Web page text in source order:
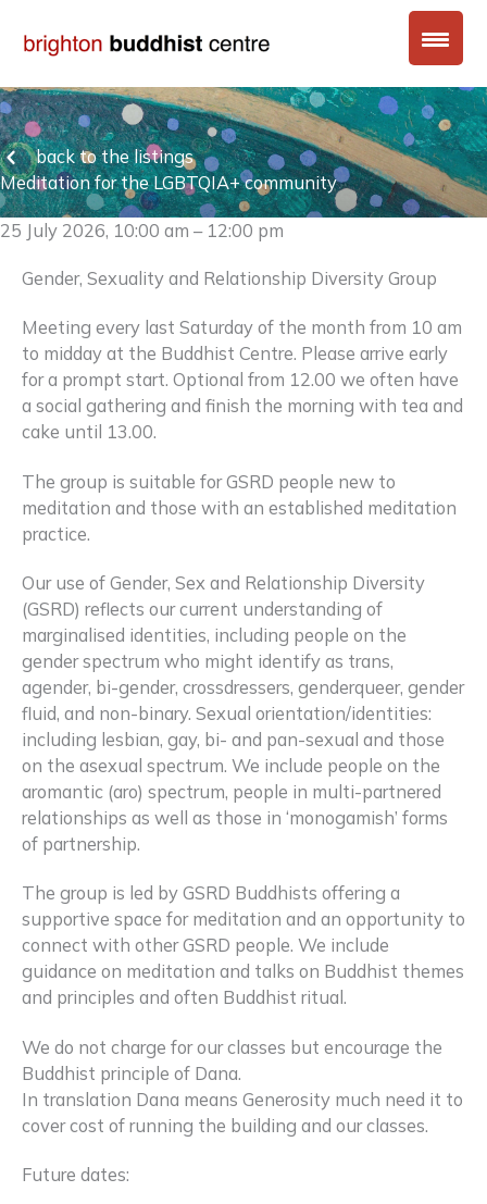
back to the listings
Meditation for the LGBTQIA+ community
25 July 2026, 10:00 am – 12:00 pm
Gender, Sexuality and Relationship Diversity Group
Meeting every last Saturday of the month from 10 am
to midday at the Buddhist Centre. Please arrive early
for a prompt start. Optional from 12.00 we often have
a social gathering and finish the morning with tea and
cake until 13.00.
The group is suitable for GSRD people new to
meditation and those with an established meditation
practice.
Our use of Gender, Sex and Relationship Diversity
(GSRD) reflects our current understanding of
marginalised identities, including people on the
gender spectrum who might identify as trans,
agender, bi-gender, crossdressers, genderqueer, gender
fluid, and non-binary. Sexual orientation/identities:
including lesbian, gay, bi- and pan-sexual and those
on the asexual spectrum. We include people on the
aromantic (aro) spectrum, people in multi-partnered
relationships as well as those in ‘monogamish’ forms
of partnership.
The group is led by GSRD Buddhists offering a
supportive space for meditation and an opportunity to
connect with other GSRD people. We include
guidance on meditation and talks on Buddhist themes
and principles and often Buddhist ritual.
We do not charge for our classes but encourage the
Buddhist principle of Dana.
In translation Dana means Generosity much need it to
cover cost of running the building and our classes.
Future dates: